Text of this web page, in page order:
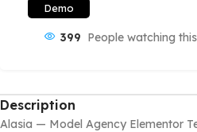
Demo
399 People watching
Description
Alasia — Model Agency Elementor